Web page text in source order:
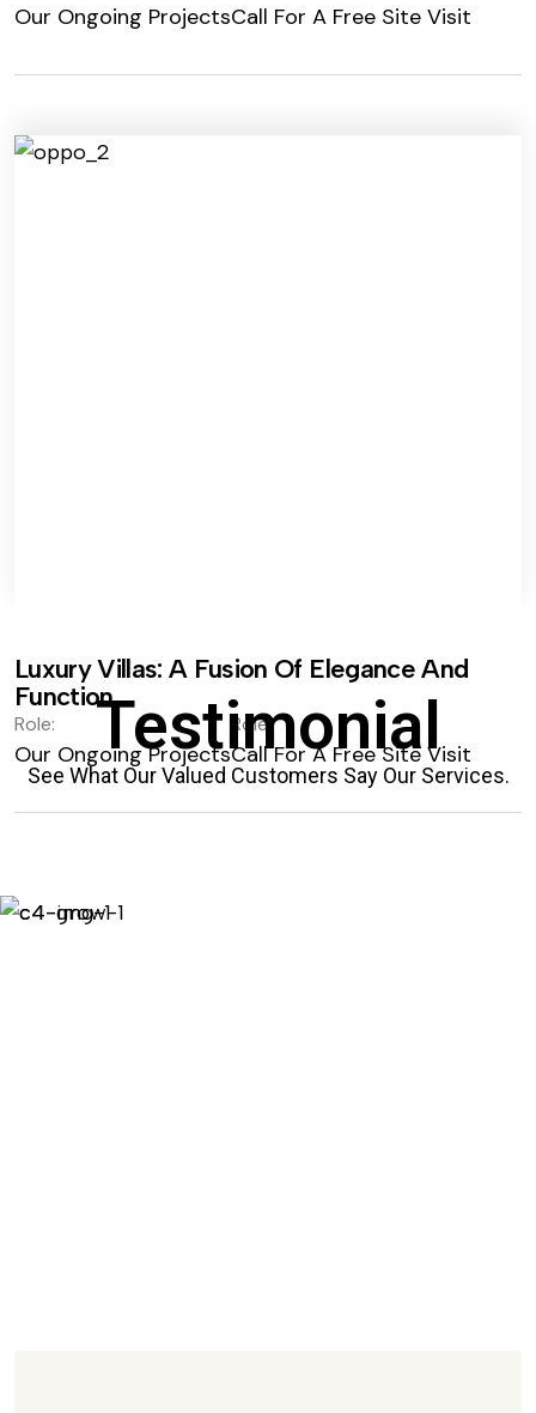
Our Ongoing ProjectsCall For A Free Site Visit
Luxury Villas: A Fusion Of Elegance And
Function.
Role:
Our Ongoing Projects
Role:
Call For A Free Site Visit
Testimonial
See What Our Valued Customers Say Our Services.